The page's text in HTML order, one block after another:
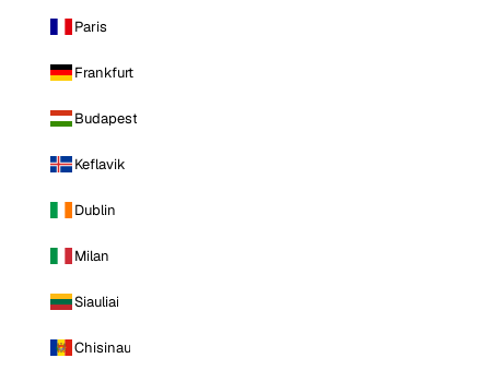
Paris
Frankfurt
Budapest
Keflavik
Dublin
Milan
Siauliai
Chisinau